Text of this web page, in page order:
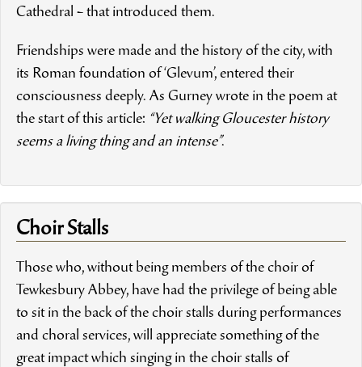
Cathedral – that introduced them.
Friendships were made and the history of the city, with
its Roman foundation of ‘Glevum’, entered their
consciousness deeply. As Gurney wrote in the poem at
the start of this article: “Yet walking Gloucester history
seems a living thing and an intense”.
Choir Stalls
Those who, without being members of the choir of
Tewkesbury Abbey, have had the privilege of being able
to sit in the back of the choir stalls during performances
and choral services, will appreciate something of the
great impact which singing in the choir stalls of